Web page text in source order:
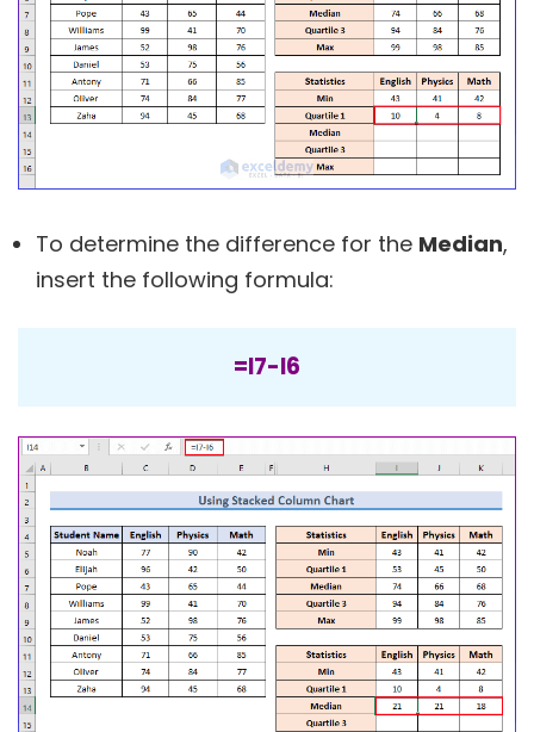
To determine the difference for the Median,
insert the following formula:
=I7-I6